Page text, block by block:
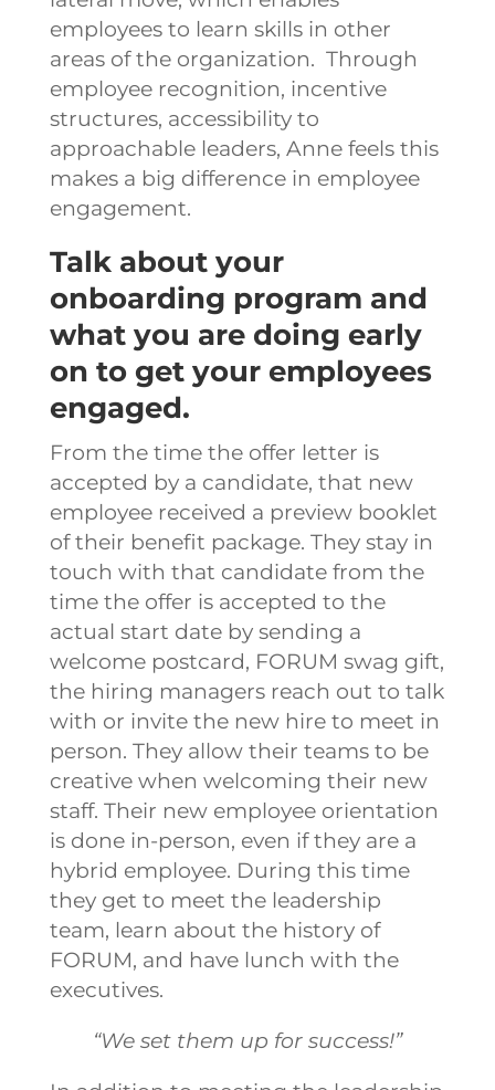
employees to learn skills in other
areas of the organization. Through
employee recognition, incentive
structures, accessibility to
approachable leaders, Anne feels this
makes a big difference in employee
engagement.
Talk about your
onboarding program and
what you are doing early
on to get your employees
engaged.
From the time the offer letter is
accepted by a candidate, that new
employee received a preview booklet
of their benefit package. They stay in
touch with that candidate from the
time the offer is accepted to the
actual start date by sending a
welcome postcard, FORUM swag gift,
the hiring managers reach out to talk
with or invite the new hire to meet in
person. They allow their teams to be
creative when welcoming their new
staff. Their new employee orientation
is done in-person, even if they are a
hybrid employee. During this time
they get to meet the leadership
team, learn about the history of
FORUM, and have lunch with the
executives.
“We set them up for success!”